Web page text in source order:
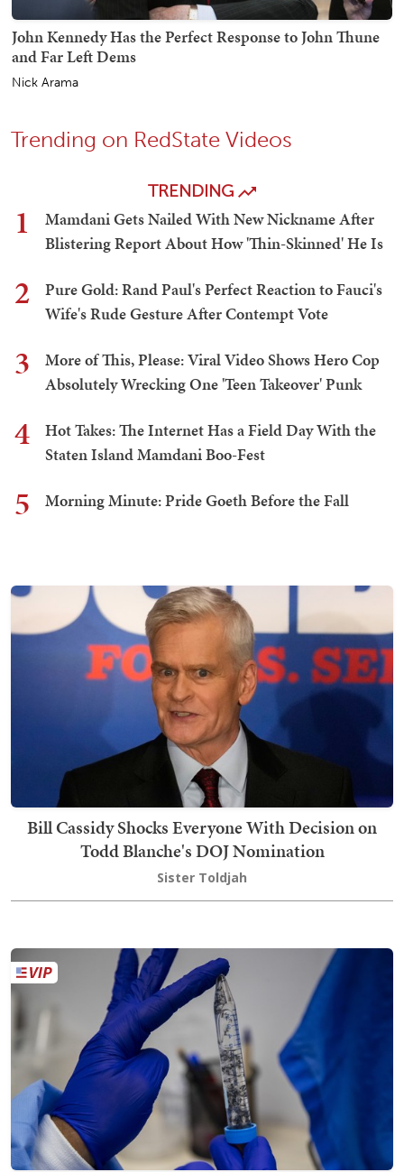
John Kennedy Has the Perfect Response to John Thune
and Far Left Dems
Nick Arama
Trending on RedState Videos
TRENDING
1
Mamdani Gets Nailed With New Nickname After
Blistering Report About How 'Thin-Skinned' He Is
2
Pure Gold: Rand Paul's Perfect Reaction to Fauci's
Wife's Rude Gesture After Contempt Vote
3
More of This, Please: Viral Video Shows Hero Cop
Absolutely Wrecking One 'Teen Takeover' Punk
4
Hot Takes: The Internet Has a Field Day With the
Staten Island Mamdani Boo-Fest
5 Morning Minute: Pride Goeth Before the Fall
Bill Cassidy Shocks Everyone With Decision on
Todd Blanche's DOJ Nomination
Sister Toldjah